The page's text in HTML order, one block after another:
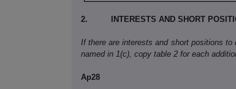
2. INTERESTS AND SHORT
If there are interests and short positions
named in 1(c), copy table 2 for each
Ap28